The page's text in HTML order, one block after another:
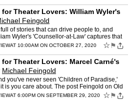
Theater Lovers: William Wyler's
Feingold
of stories that can drive people to, and
Wyler's 'Counsellor-at-Law' captures that
Fein…
AT 10:00AM ON OCTOBER 27, 2020 ☆ ⚑
Theater Lovers: Marcel Carné's
Michael Feingold
you've never seen 'Children of Paradise,'
is you care about. The post Feingold on Old
Ca…
AT 6:00PM ON SEPTEMBER 29, 2020 ☆ ⚑